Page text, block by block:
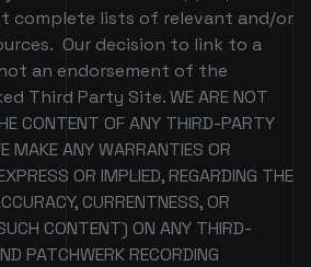
complete lists of relevant and/or
Our decision to link to a
an endorsement of the
Third Party Site. WE ARE NOT
CONTENT OF ANY THIRD-PARTY
MAKE ANY WARRANTIES OR
OR IMPLIED, REGARDING THE
CURRENTNESS, OR
CONTENT) ON ANY THIRD-
PATCHWERK RECORDING